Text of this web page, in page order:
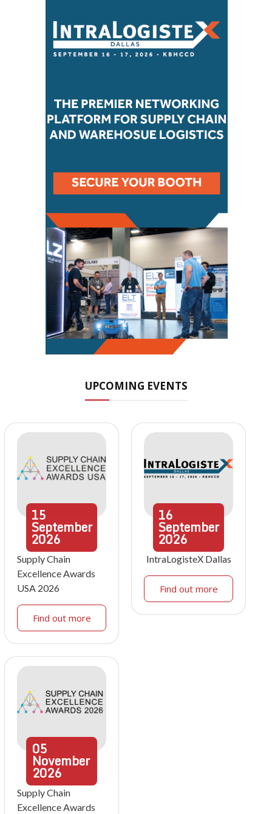
UPCOMING EVENTS
15
September
2026
Supply Chain
Excellence Awards
USA 2026
Find out more
16
September
2026
IntraLogisteX Dallas
Find out more
05
November
2026
Supply Chain
Excellence Awards